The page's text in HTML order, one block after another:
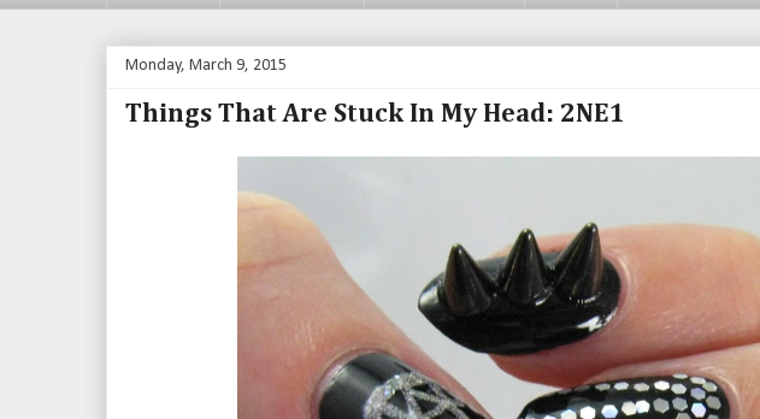
Monday, March 9, 2015
Things That Are Stuck In My Head: 2NE1